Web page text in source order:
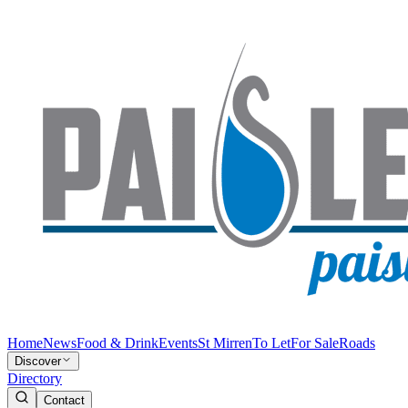
HomeNewsFood & DrinkEventsSt MirrenTo LetFor SaleRoads
Discover
Directory
Contact